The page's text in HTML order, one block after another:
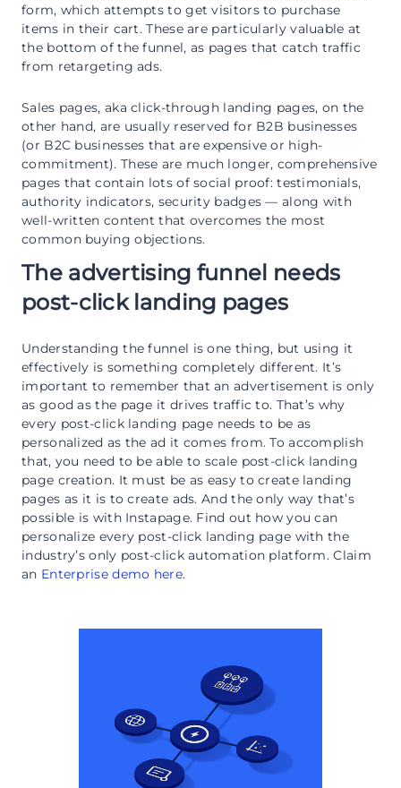
form, which attempts to get visitors to purchase
items in their cart. These are particularly valuable at
the bottom of the funnel, as pages that catch traffic
from retargeting ads.
Sales pages, aka click-through landing pages, on the
other hand, are usually reserved for B2B businesses
(or B2C businesses that are expensive or high-
commitment). These are much longer, comprehensive
pages that contain lots of social proof: testimonials,
authority indicators, security badges — along with
well-written content that overcomes the most
common buying objections.
The advertising funnel needs
post-click landing pages
Understanding the funnel is one thing, but using it
effectively is something completely different. It’s
important to remember that an advertisement is only
as good as the page it drives traffic to. That’s why
every post-click landing page needs to be as
personalized as the ad it comes from. To accomplish
that, you need to be able to scale post-click landing
page creation. It must be as easy to create landing
pages as it is to create ads. And the only way that’s
possible is with Instapage. Find out how you can
personalize every post-click landing page with the
industry’s only post-click automation platform. Claim
an Enterprise demo here.